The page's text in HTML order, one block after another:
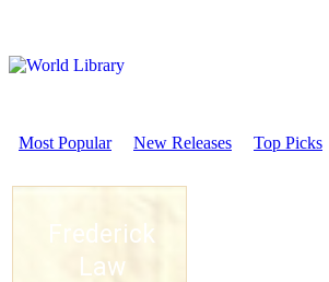
Most Popular New Releases Top Picks